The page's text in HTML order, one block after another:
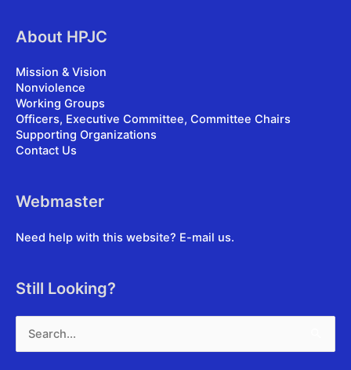
About HPJC
Mission & Vision
Nonviolence
Working Groups
Officers, Executive Committee, Committee Chairs
Supporting Organizations
Contact Us
Webmaster
Need help with this website? E-mail us.
Still Looking?
for: